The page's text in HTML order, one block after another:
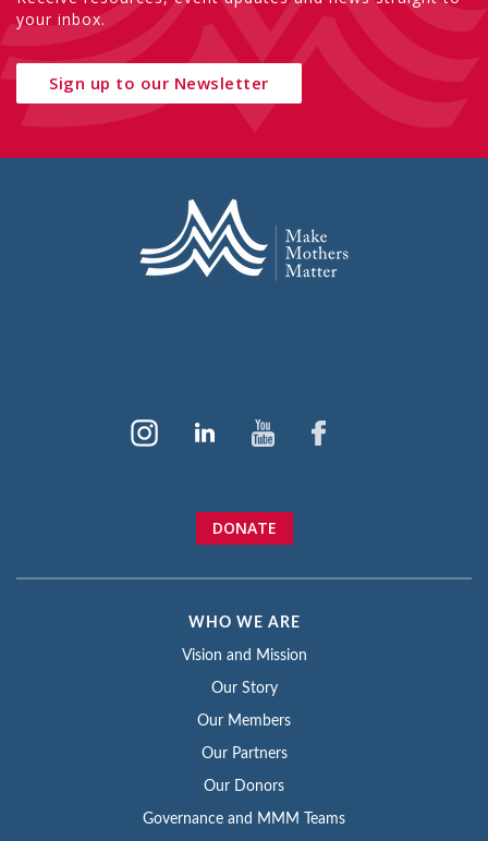
your inbox.
Sign up to our Newsletter
DONATE
WHO WE ARE
Vision and Mission
Our Story
Our Members
Our Partners
Our Donors
Governance and MMM Teams